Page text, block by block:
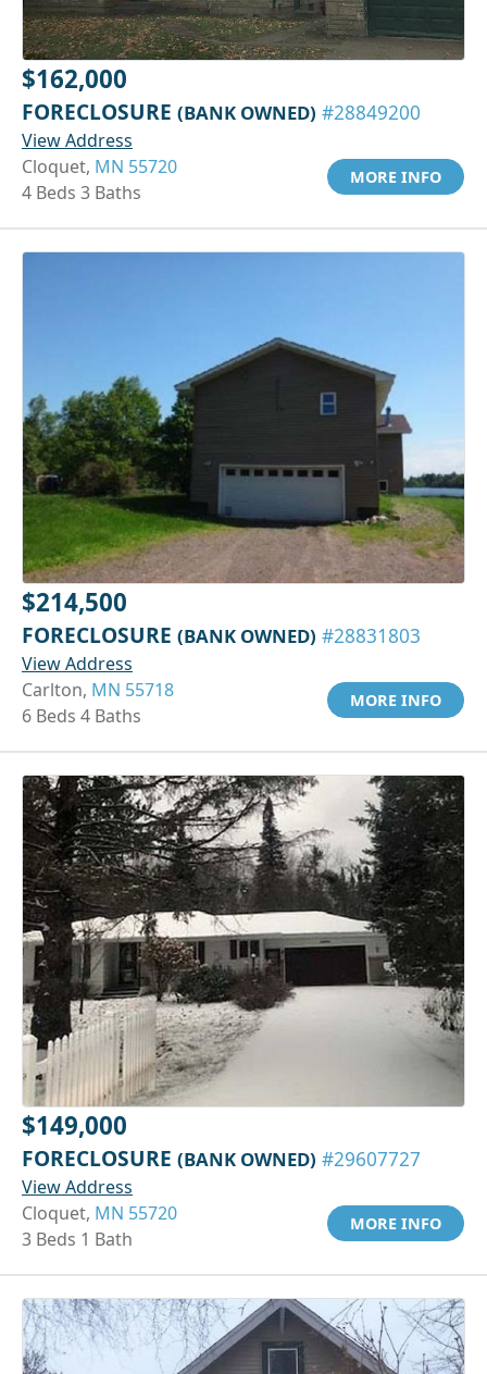
$162,000
FORECLOSURE (BANK OWNED) #28849200
View Address
Cloquet, MN 55720
4 Beds 3 Baths
MORE INFO
$214,500
FORECLOSURE (BANK OWNED) #28831803
View Address
Carlton, MN 55718
6 Beds 4 Baths
MORE INFO
$149,000
FORECLOSURE (BANK OWNED) #29607727
View Address
Cloquet, MN 55720
3 Beds 1 Bath
MORE INFO